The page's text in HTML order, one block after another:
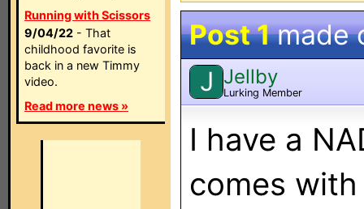
Running with Scissors
9/04/22 - That
childhood favorite is
back in a new Timmy
video.
Read more news »
Post 1made
J Jellby
Lurking Member
I have a
comes